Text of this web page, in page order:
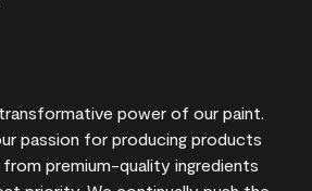
power of our paint.
passion for producing products
premium-quality ingredients